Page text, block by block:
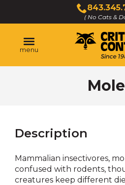
Main
Content
( No Cats &
to
call
menu
Description
Mammalian insectivores,
confused with rodents,
creatures keep different